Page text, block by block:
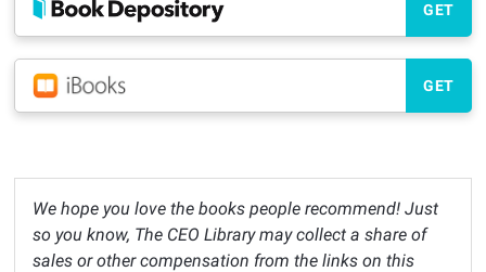
GET
GET
We hope you love the books people recommend! Just
so you know, The CEO Library may collect a share of
sales or other compensation from the links on this